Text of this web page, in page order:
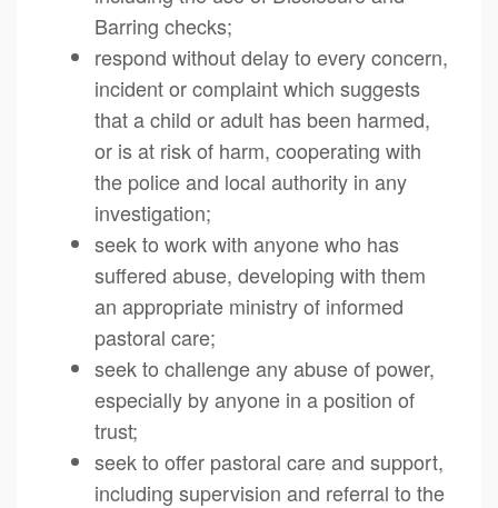
Barring checks;
respond without delay to every concern,
incident or complaint which suggests
that a child or adult has been harmed,
or is at risk of harm, cooperating with
the police and local authority in any
investigation;
seek to work with anyone who has
suffered abuse, developing with them
an appropriate ministry of informed
pastoral care;
seek to challenge any abuse of power,
especially by anyone in a position of
trust;
seek to offer pastoral care and support,
including supervision and referral to the